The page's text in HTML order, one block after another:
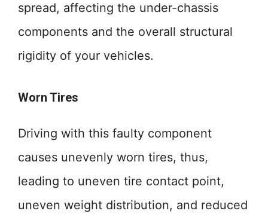
spread, affecting the under-chassis
components and the overall structural
rigidity of your vehicles.
Worn Tires
Driving with this faulty component
causes unevenly worn tires, thus,
leading to uneven tire contact point,
uneven weight distribution, and reduced